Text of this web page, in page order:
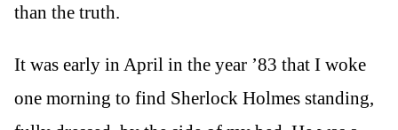
than the truth.
It was early in April in the year ’83 that I woke
one morning to find Sherlock Holmes standing,